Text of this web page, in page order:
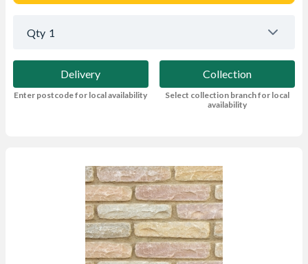
Qty 1
Delivery
Enter postcode for local availability
Collection
Select collection branch for local
availability